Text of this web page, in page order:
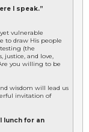
I speak.”
vulnerable
to draw His people
(the
justice, and love,
you willing to be
wisdom will lead us
invitation of
lunch for an